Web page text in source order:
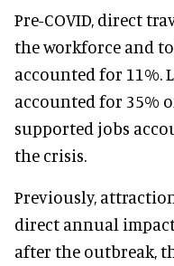
Pre-COVID, direct
the workforce and
accounted for 11%.
accounted for 35%
supported jobs
the crisis.
Previously,
direct annual
after the outbreak,